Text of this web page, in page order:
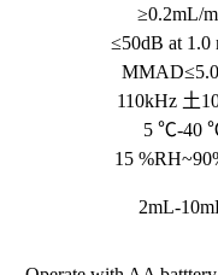
≥0.2mL/
≤50dB at 1.0
110kHz 土
5 ℃-40
15
2mL-